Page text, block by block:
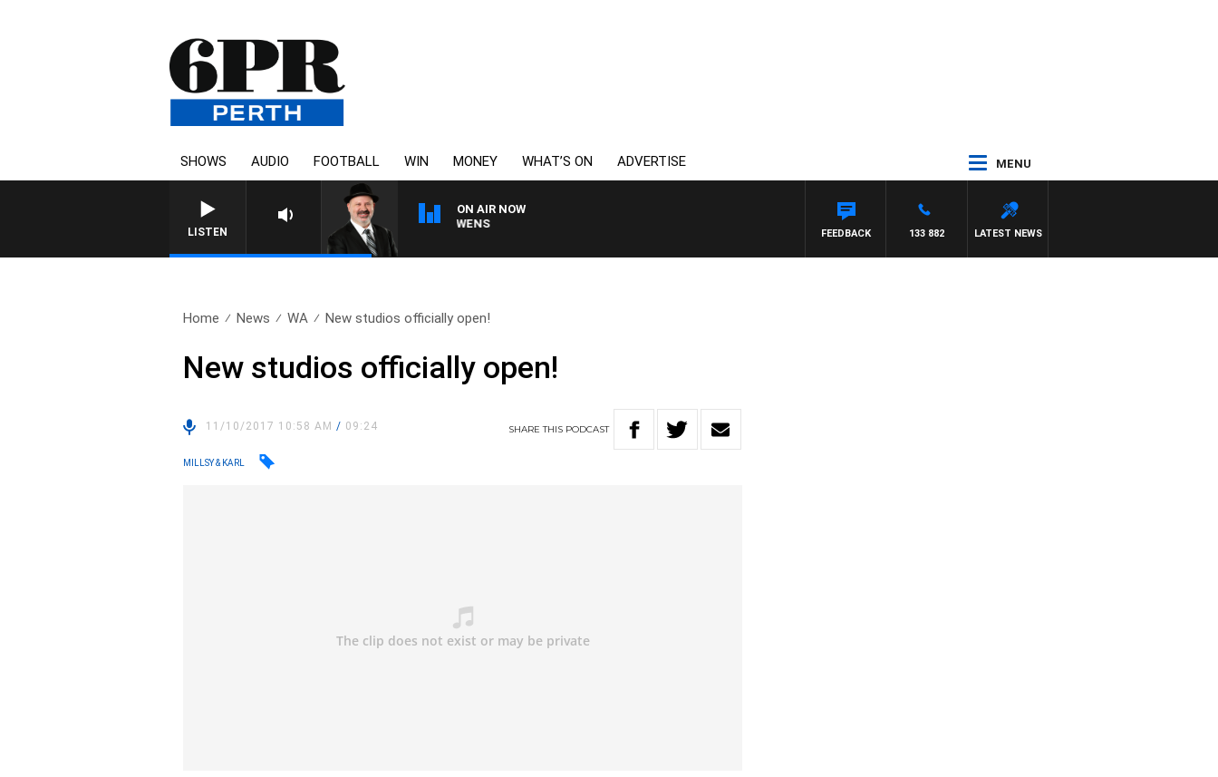
SHOWS AUDIO FOOTBALL WIN MONEY WHAT’S ON ADVERTISE MENU
LISTEN
ON AIR NOW
SATURDAY NIGHTS WITH SIMON OWENS
LATEST NEWS
133 882
FEEDBACK
Home News WA New studios officially open!
New studios officially open!
11/10/2017 10:58 AM/ 09:24 SHARETHIS PODCAST
MILLSY & KARL